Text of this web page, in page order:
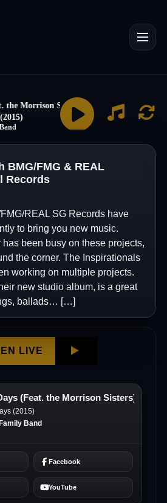
BMG/FMG & REAL
Records
REAL SG Records have
to bring you new music.
been busy on these projects,
the corner. The Inspirationals
working on multiple projects.
new studio album, is a great
ballads… […]